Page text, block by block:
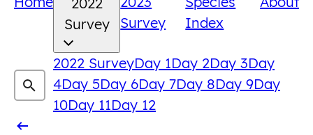
Survey
2022 SurveyDay 1Day 2Day 3Day
4Day 5Day 6Day 7Day 8Day 9Day
10Day 11Day 12
Survey
Index